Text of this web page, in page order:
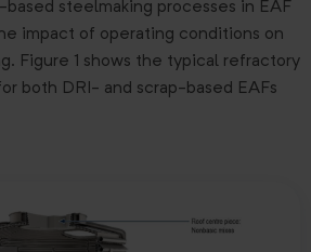
steelmaking processes in EAF
impact of operating conditions on
Figure 1 shows the typical refractory
both DRI- and scrap-based EAFs